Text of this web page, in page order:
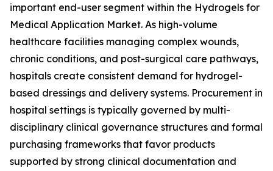
important end-user segment within the Hydrogels for
Medical Application Market. As high-volume
healthcare facilities managing complex wounds,
chronic conditions, and post-surgical care pathways,
hospitals create consistent demand for hydrogel-
based dressings and delivery systems. Procurement in
hospital settings is typically governed by multi-
disciplinary clinical governance structures and formal
purchasing frameworks that favor products
supported by strong clinical documentation and